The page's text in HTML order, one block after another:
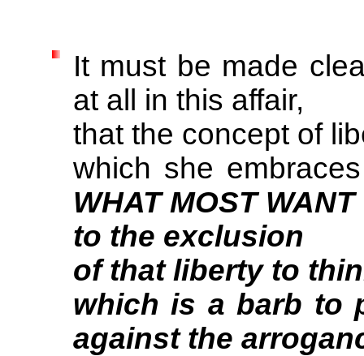
It must be made
at all in this affair,
that the concept of
which she
WHAT MOST WANT
to the exclusion
of that liberty to
which is a barb to
against the